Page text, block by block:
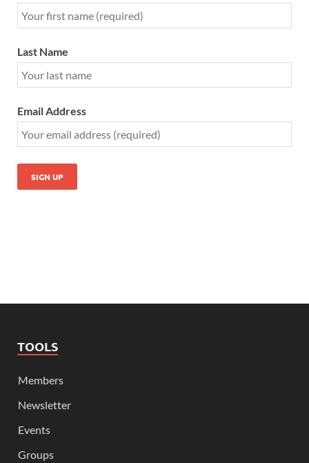
Last Name
Email Address
TOOLS
Members
Newsletter
Events
Groups